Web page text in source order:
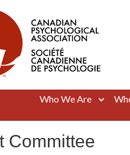
Association
voice for psychology in Canada
Who We Are
Committee